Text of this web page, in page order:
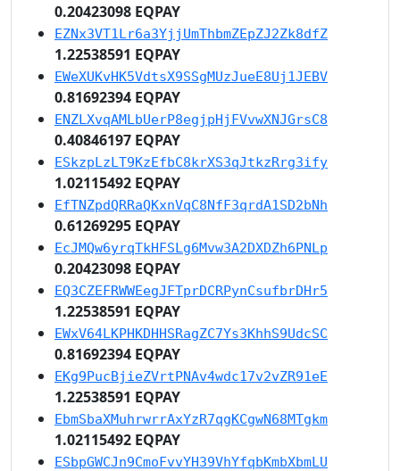
0.20423098 EQPAY
EZNx3VT1Lr6a3YjjUmThbmZEpZJ2Zk8dfZ
1.22538591 EQPAY
EWeXUKvHK5VdtsX9SSgMUzJueE8Uj1JEBV
0.81692394 EQPAY
ENZLXvqAMLbUerP8egjpHjFVvwXNJGrsC8
0.40846197 EQPAY
ESkzpLzLT9KzEfbC8krXS3qJtkzRrg3ify
1.02115492 EQPAY
EfTNZpdQRRaQKxnVqC8NfF3qrdA1SD2bNh
0.61269295 EQPAY
EcJMQw6yrqTkHFSLg6Mvw3A2DXDZh6PNLp
0.20423098 EQPAY
EQ3CZEFRWWEegJFTprDCRPynCsufbrDHr5
1.22538591 EQPAY
EWxV64LKPHKDHHSRagZC7Ys3KhhS9UdcSC
0.81692394 EQPAY
EKg9PucBjieZVrtPNAv4wdc17v2vZR91eE
1.22538591 EQPAY
EbmSbaXMuhrwrrAxYzR7qgKCgwN68MTgkm
1.02115492 EQPAY
ESbpGWCJn9CmoFvvYH39VhYfqbKmbXbmLU